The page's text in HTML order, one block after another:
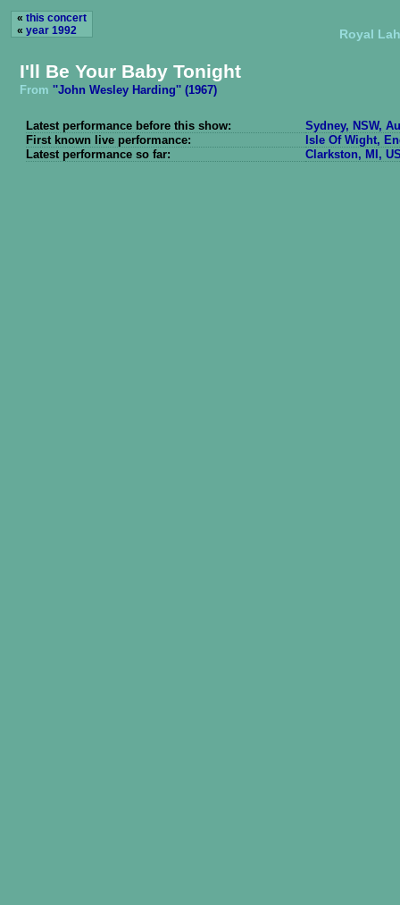
« this concert
« year 1992 Royal
I'll Be Your Baby Tonight
From ''John Wesley Harding'' (1967)
Latest performance before this show:
Sydney, NSW,
First known live performance:
Isle Of Wight,
Latest performance so far:
Clarkston, MI,